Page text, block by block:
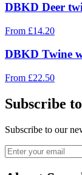
DBKD Deer
From £14.20
DBKD Twine
From £22.50
Subscribe
Subscribe to our